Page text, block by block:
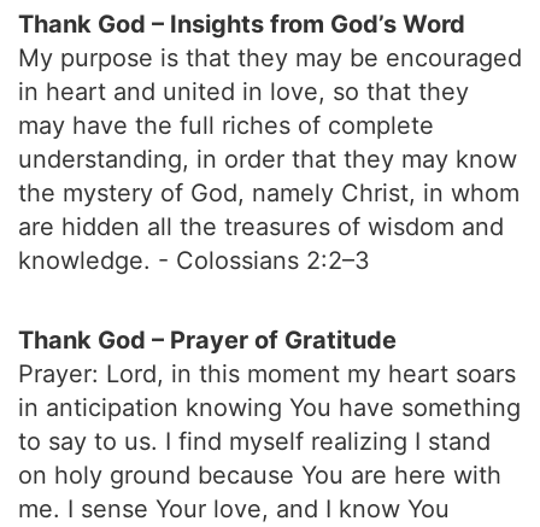
Thank God – Insights from God’s Word
My purpose is that they may be encouraged
in heart and united in love, so that they
may have the full riches of complete
understanding, in order that they may know
the mystery of God, namely Christ, in whom
are hidden all the treasures of wisdom and
knowledge. - Colossians 2:2–3
Thank God – Prayer of Gratitude
Prayer: Lord, in this moment my heart soars
in anticipation knowing You have something
to say to us. I find myself realizing I stand
on holy ground because You are here with
me. I sense Your love, and I know You